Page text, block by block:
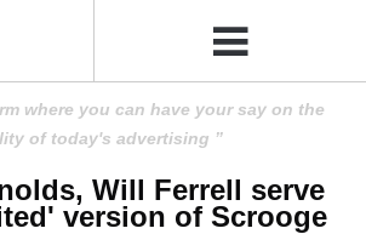
where you can have your say on the
of today's advertising
Will Ferrell serve
version of Scrooge